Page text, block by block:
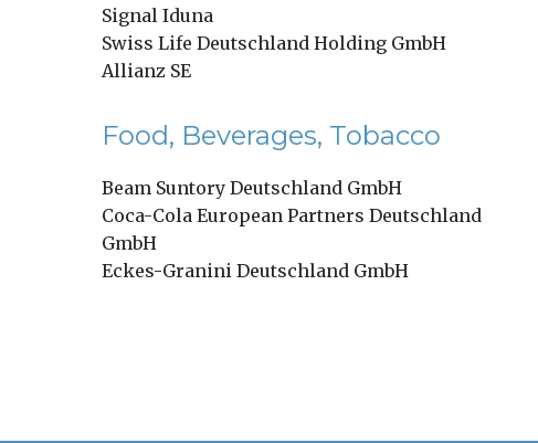
Signal Iduna
Swiss Life Deutschland Holding GmbH
Allianz SE
Food, Beverages, Tobacco
Beam Suntory Deutschland GmbH
Coca-Cola European Partners Deutschland
GmbH
Eckes-Granini Deutschland GmbH